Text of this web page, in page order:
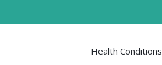
Health Conditions